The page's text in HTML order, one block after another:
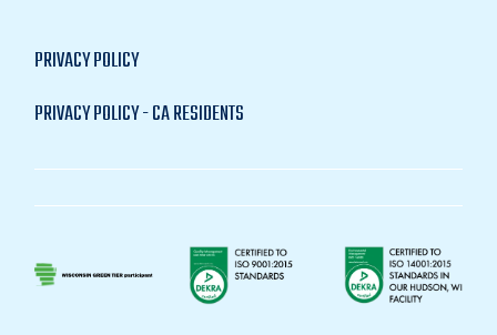
PRIVACY POLICY
PRIVACY POLICY - CA RESIDENTS